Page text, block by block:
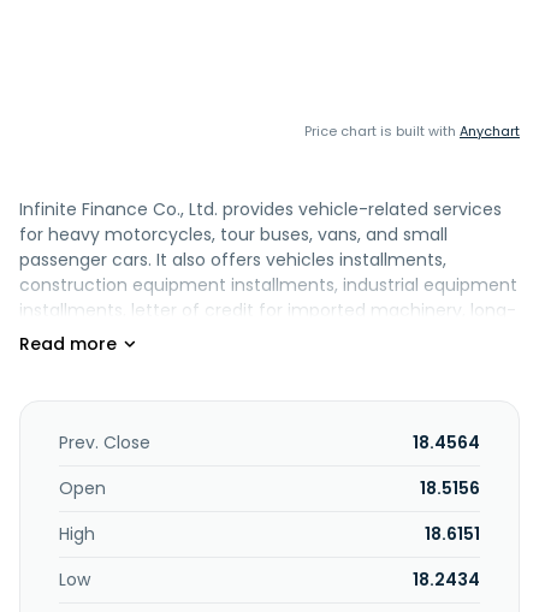
Price chart is built with Anychart
Infinite Finance Co., Ltd. provides vehicle-related services
for heavy motorcycles, tour buses, vans, and small
passenger cars. It also offers vehicles installments,
construction equipment installments, industrial equipment
installments, letter of credit for imported machinery, long-
term car leasing, real estate lease, installment loans for
services. The company was formerly known as Jih Sun
Formosa Auto Leasing CO., LTD and changed its name to
was founded in 1981 and is based in Taipei, Taiwan.
Prev. Close
18.4564
Open
18.5156
High
18.6151
Low
18.2434